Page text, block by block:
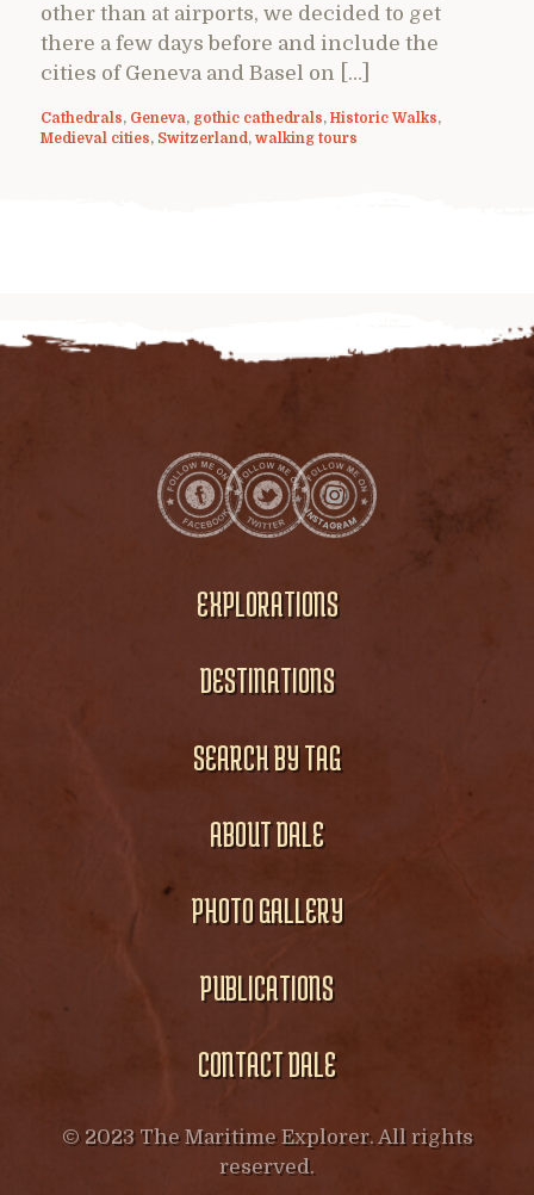
other than at airports, we decided to get
there a few days before and include the
cities of Geneva and Basel on […]
Cathedrals, Geneva, gothic cathedrals, Historic Walks,
Medieval cities, Switzerland , walking tours
EXPLORATIONS
DESTINATIONS
SEARCH BY TAG
ABOUT DALE
PHOTO GALLERY
PUBLICATIONS
CONTACT DALE
© 2023 The Maritime Explorer. All rights
reserved.